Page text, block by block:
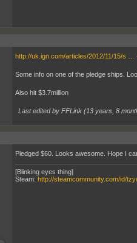
http://uk.ign.com/articles/2012/11/15/s …
Some info on one of the pledge ships.
Also hit $3.7million
Last edited by FFLink (13 years, 8
Pledged $60. Looks awesome. Hope I
[Blinking eyes thing]
Steam: http://steamcommunity.com/id/